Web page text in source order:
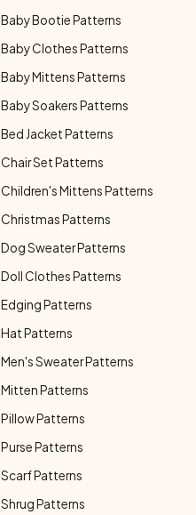
Baby Bootie Patterns
Baby Clothes Patterns
Baby Mittens Patterns
Baby Soakers Patterns
Bed Jacket Patterns
Chair Set Patterns
Children's Mittens Patterns
Christmas Patterns
Dog Sweater Patterns
Doll Clothes Patterns
Edging Patterns
Hat Patterns
Men's Sweater Patterns
Mitten Patterns
Pillow Patterns
Purse Patterns
Scarf Patterns
Shrug Patterns